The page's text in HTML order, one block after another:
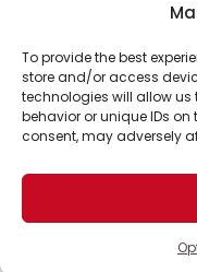
To provide the best
store and/or access
technologies will allow
behavior or unique IDs
consent, may adversely
Support Us!
Thanks for being
support helps us
world for a more
Brought to you by
Business Academy
passionate about
© 2026 The Optimist Daily. All
1101 Anacapa St. Ste 200,